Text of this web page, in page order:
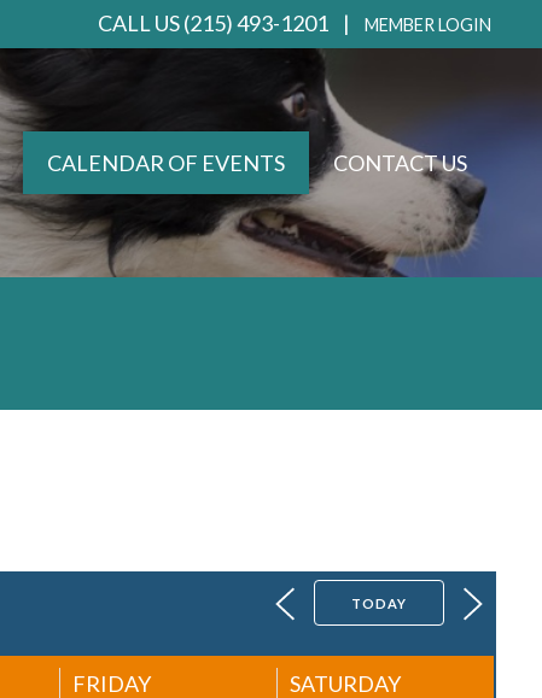
CALL US (215) 493-1201 | MEMBER LOGIN
CALENDAR OF EVENTS CONTACT US
TODAY
FRIDAY SATURDAY